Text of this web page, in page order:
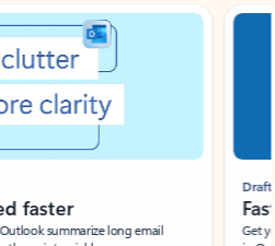
faster
summarize long email
Draft
Get